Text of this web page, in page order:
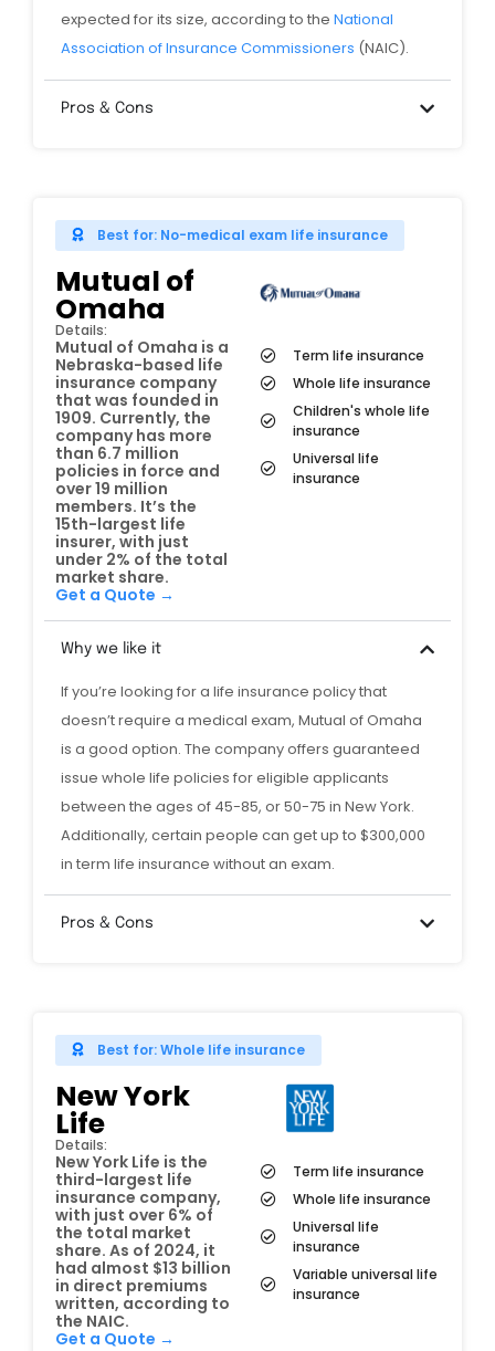
expected for its size, according to the National
Association of Insurance Commissioners (NAIC).
Pros & Cons
Best for: No-medical exam life insurance
Term life insurance
Whole life insurance
Children's whole life
insurance
Universal life
insurance
Mutual of
Omaha
Details:
Mutual of Omaha is a
Nebraska-based life
insurance company
that was founded in
1909. Currently, the
company has more
than 6.7 million
policies in force and
over 19 million
members. It’s the
15th-largest life
insurer, with just
under 2% of the total
market share.
Get a Quote →
Why we like it
If you’re looking for a life insurance policy that
doesn’t require a medical exam, Mutual of Omaha
is a good option. The company offers guaranteed
issue whole life policies for eligible applicants
between the ages of 45-85, or 50-75 in New York.
Additionally, certain people can get up to $300,000
in term life insurance without an exam.
Pros & Cons
Best for: Whole life insurance
Term life insurance
Whole life insurance
Universal life
insurance
Variable universal life
insurance
New York
Life
Details:
New York Life is the
third-largest life
insurance company,
with just over 6% of
the total market
share. As of 2024, it
had almost $13 billion
in direct premiums
written, according to
the NAIC.
Get a Quote →